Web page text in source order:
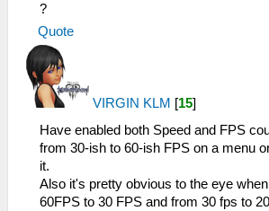
?
Quote
VIRGIN KLM [15]
Have enabled both Speed and FPS
from 30-ish to 60-ish FPS on a menu
it.
Also it's pretty obvious to the eye
60FPS to 30 FPS and from 30 fps to